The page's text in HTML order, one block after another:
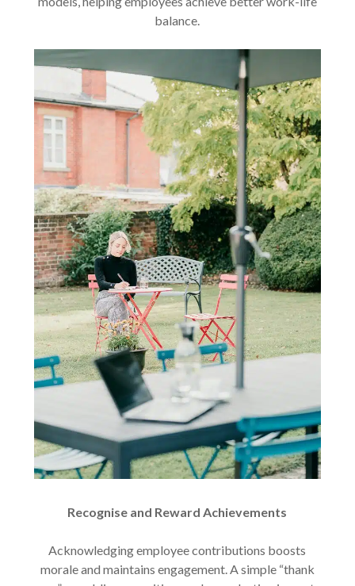
balance.
Recognise and Reward Achievements
Acknowledging employee contributions boosts
morale and maintains engagement. A simple “thank